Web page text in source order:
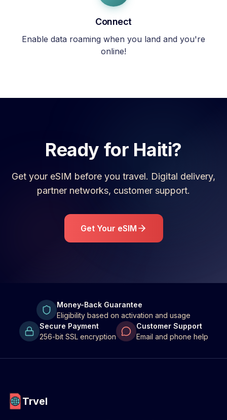
Connect
Enable data roaming when you land and you're
online!
Ready for Haiti?
Get your eSIM before you travel. Digital delivery,
partner networks, customer support.
Get Your eSIM
Money-Back Guarantee
Eligibility based on activation and usage
Secure Payment
256-bit SSL encryption
Customer Support
Email and phone help
Trvel